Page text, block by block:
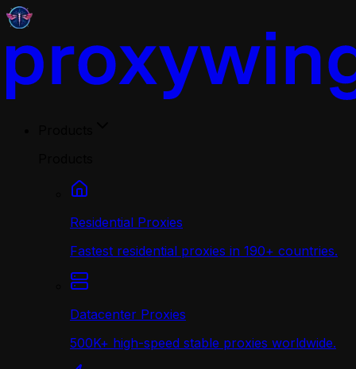
Residential Proxies
Fastest residential proxies in 190+ countries.
Datacenter Proxies
500K+ high-speed stable proxies worldwide.